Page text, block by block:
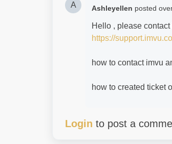
A Ashleyellen posted
Hello , please
https://
how to contact imvu
how to created ticket
Login to post a